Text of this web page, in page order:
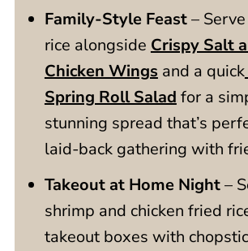
Family-Style Feast–
rice alongside Crispy Salt
Chicken Wings and a quick
Spring Roll Salad for a
stunning spread that’s
laid-back gathering with
Takeout at Home Night–
shrimp and chicken fried
takeout boxes with